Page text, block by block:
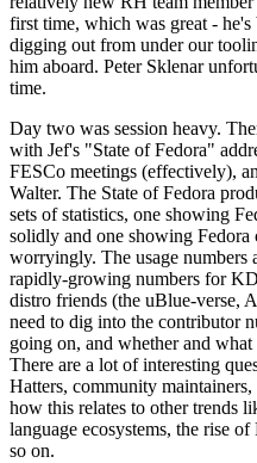
first time, which was great -
digging out from under our
him aboard. Peter Sklenar
time.
Day two was session heavy.
with Jef's "State of Fedora"
FESCo meetings (effectively),
Walter. The State of Fedora
sets of statistics, one showing
solidly and one showing
worryingly. The usage numbers
rapidly-growing numbers for
distro friends (the uBlue-verse,
need to dig into the contributor
going on, and whether and
There are a lot of interesting
Hatters, community
how this relates to other trends
language ecosystems, the rise
so on.